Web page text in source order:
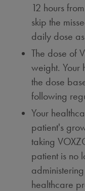
12 hours
skip the
daily dose
The dose of
weight. Your
the dose
following
Your
patient's
taking
patient is no
healthcare